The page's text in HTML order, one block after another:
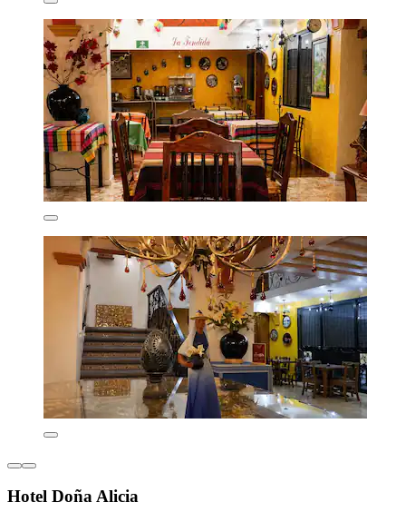
Hotel Doña Alicia